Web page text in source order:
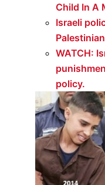
Child In A
Israeli
WATCH:
policy.